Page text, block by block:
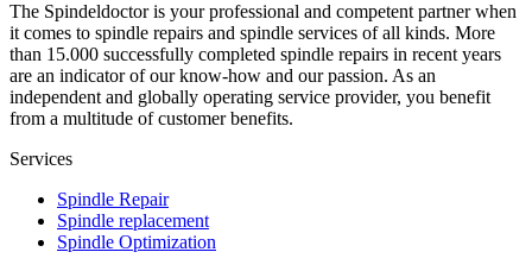
The Spindeldoctor is your professional and competent partner when
it comes to spindle repairs and spindle services of all kinds. More
than 15.000 successfully completed spindle repairs in recent years
are an indicator of our know-how and our passion. As an
independent and globally operating service provider, you benefit
from a multitude of customer benefits.
Services
Spindle Repair
Spindle replacement
Spindle Optimization